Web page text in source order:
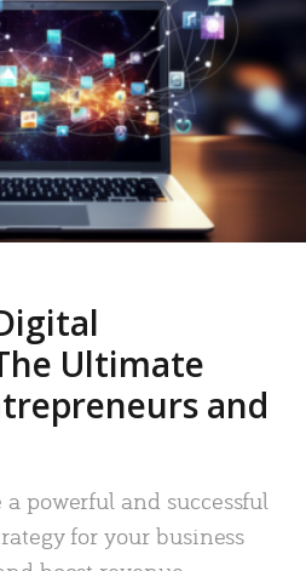
Ultimate
and
powerful and successful
for your business